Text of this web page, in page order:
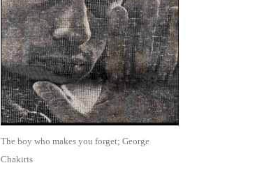
The boy who makes you forget; George
Chakiris